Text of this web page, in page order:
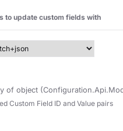
to update custom fields with
of object
Custom Field ID and Value pairs